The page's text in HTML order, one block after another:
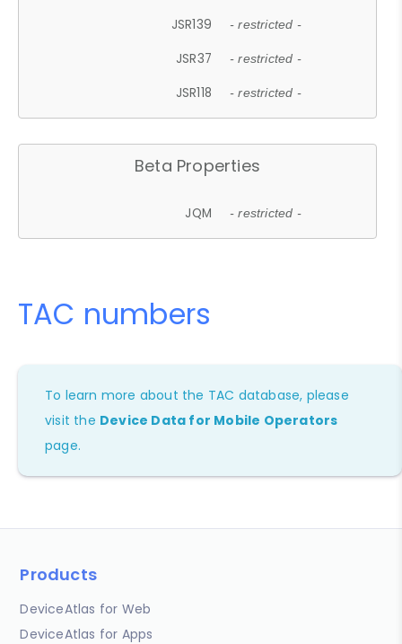
JSR139 - restricted -
JSR37 - restricted -
JSR118 - restricted -
Beta Properties
JQM - restricted -
TAC numbers
To learn more about the TAC database, please
visit the Device Data for Mobile Operators
page.
Products
DeviceAtlas for Web
DeviceAtlas for Apps